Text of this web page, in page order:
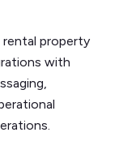
property
with